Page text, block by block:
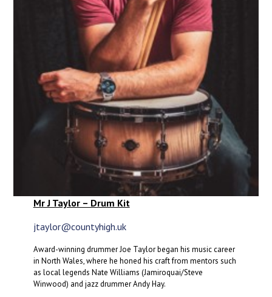
Mr J Taylor – Drum Kit
jtaylor@countyhigh.uk
Award-winning drummer Joe Taylor began his music career
in North Wales, where he honed his craft from mentors such
as local legends Nate Williams (Jamiroquai/Steve
Winwood) and jazz drummer Andy Hay.